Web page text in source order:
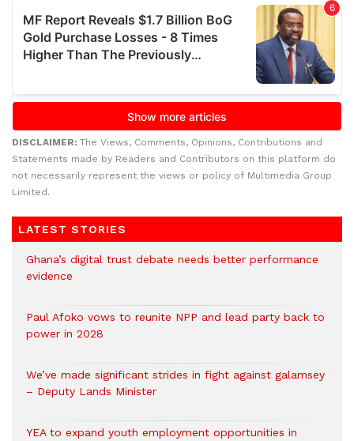
DISCLAIMER: The Views, Comments, Opinions, Contributions and
Statements made by Readers and Contributors on this platform do
not necessarily represent the views or policy of Multimedia Group
Limited.
LATEST STORIES
Ghana’s digital trust debate needs better performance
evidence
Paul Afoko vows to reunite NPP and lead party back to
power in 2028
We’ve made significant strides in fight against galamsey
– Deputy Lands Minister
YEA to expand youth employment opportunities in